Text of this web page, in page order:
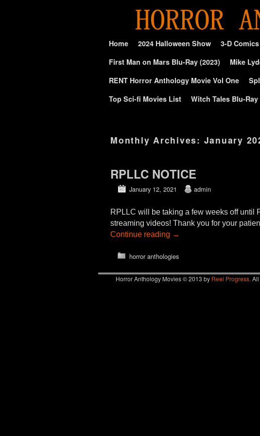
Home 2024 Halloween Show 3-D
First Man on Mars Blu-Ray (2023)
Mike
RENT Horror Anthology Movie Vol One
Top Sci-fi Movies List
Witch Tales Blu-Ray
Monthly Archives: January
RPLLC NOTICE
January 12, 2021 admin
RPLLC will be taking a few weeks off until
streaming videos! Thank you for your
Continue reading →
horror anthologies
Horror Anthology Movies © 2013 by Reel Progress.